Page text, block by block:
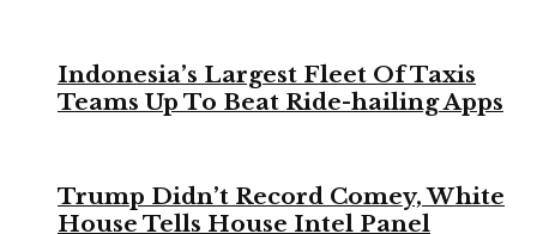
Indonesia’s Largest Fleet Of Taxis
Teams Up To Beat Ride-hailing Apps
Trump Didn’t Record Comey, White
House Tells House Intel Panel